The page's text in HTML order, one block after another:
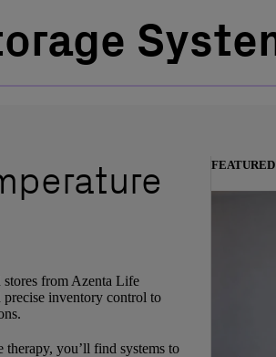
from Azenta Life
inventory control to
therapy, you’ll find systems to
FEATURED